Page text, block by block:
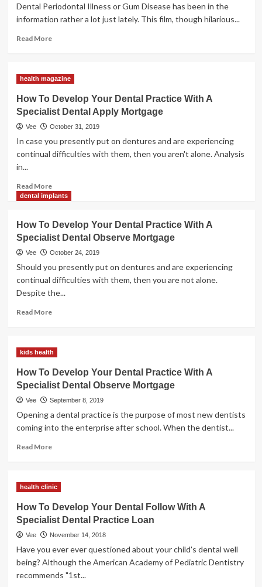
How
To
Dental Periodontal Illness or Gum Disease has been in the
information rather a lot just lately. This film, though hilarious...
Read MoreRead
To
Your
Dental
Follow
Specialist
Loan
health magazine
How To Develop Your Dental Practice With A
Specialist Dental Apply Mortgage
Vee October 31, 2019
In case you presently put on dentures and are experiencing
continual difficulties with them, then you aren't alone. Analysis
in...
Read MoreRead
more
To
Develop
Your
Practice
With
A
Dental
dental implants
How To Develop Your Dental Practice With A
Specialist Dental Observe Mortgage
Vee October 24, 2019
Should you presently put on dentures and are experiencing
continual difficulties with them, then you are not alone.
Despite the...
Read MoreRead
To
Your
Dental
Practice
With
Specialist
kids health
How To Develop Your Dental Practice With A
Specialist Dental Observe Mortgage
Vee September 8, 2019
Opening a dental practice is the purpose of most new dentists
coming into the enterprise after school. When the dentist...
Read MoreRead
To
Your
Dental
Practice
Specialist
Dental
health clinic
How To Develop Your Dental Follow With A
Specialist Dental Practice Loan
Vee November 14, 2018
Have you ever ever questioned about your child's dental well
being? Although the American Academy of Pediatric Dentistry
recommends "1st...